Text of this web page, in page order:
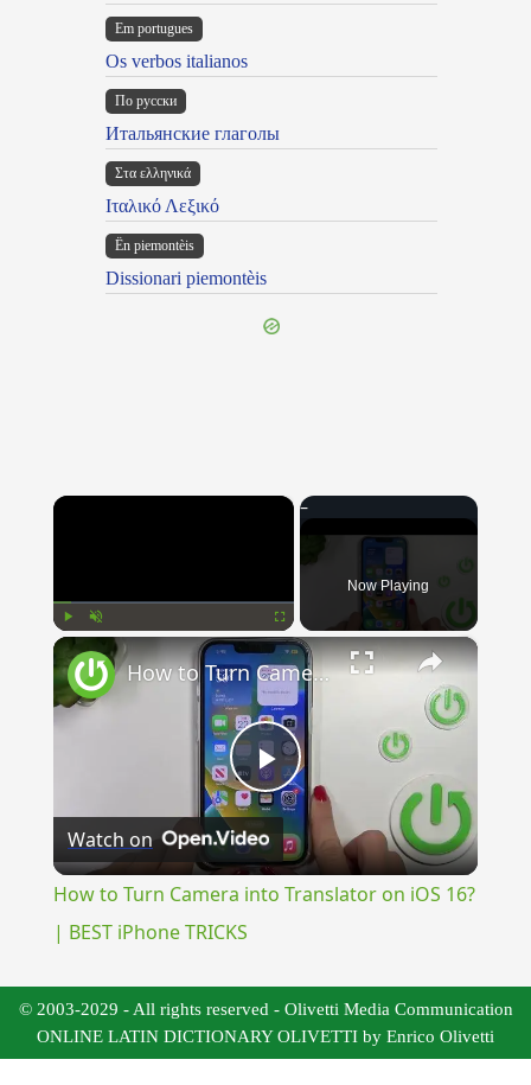
Em portugues
Os verbos italianos
По русски
Итальянские глаголы
Στα ελληνικά
Ιταλικό Λεξικό
Ën piemontèis
Dissionari piemontèis
×
Unmute Fullscreen
Now Playing
×
Play
Video
How to Turn Camera into Translator on iOS 16? | BEST iPhone TRICKS
Watch on
How to Turn Camera into Translator on iOS 16?
| BEST iPhone TRICKS
© 2003-2029 - All rights reserved - Olivetti Media Communication
ONLINE LATIN DICTIONARY OLIVETTI by Enrico Olivetti